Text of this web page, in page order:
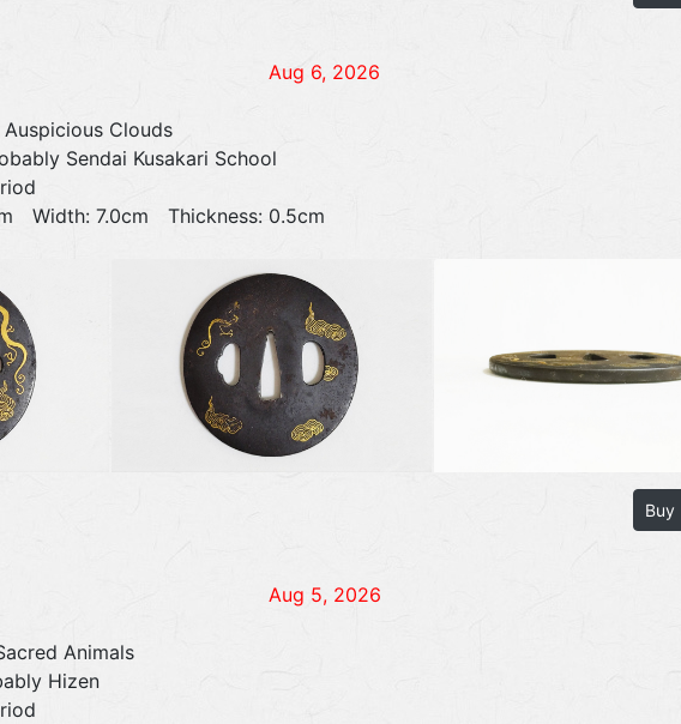
Aug 6, 2026
Clouds
Sendai Kusakari School
Width: 7.0cm Thickness: 0.5cm
Buy
Aug 5, 2026
Animals
Hizen